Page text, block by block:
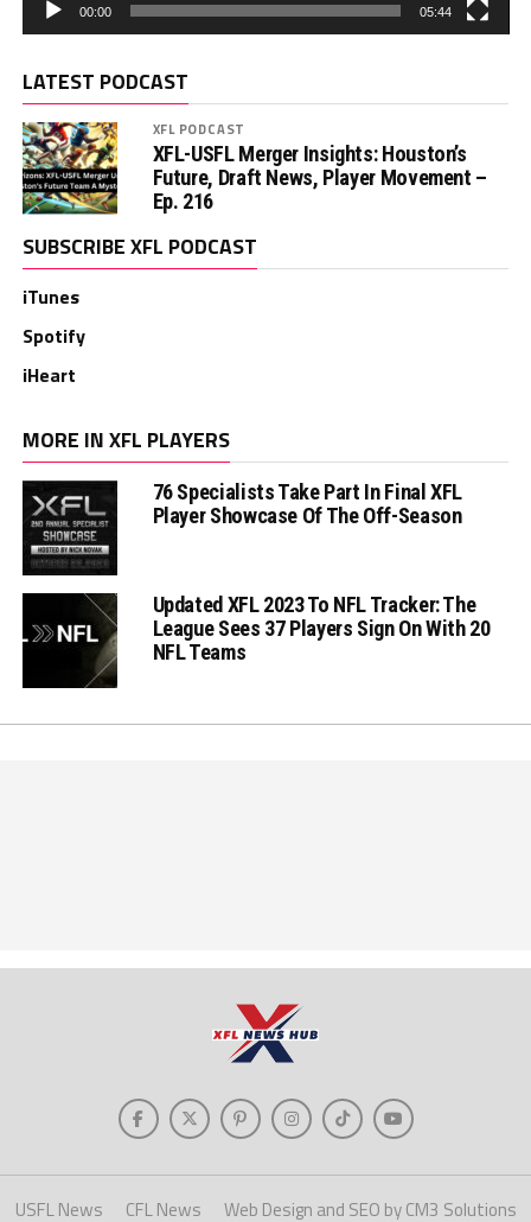
00:00 05:44
LATEST PODCAST
XFL PODCAST
XFL-USFL Merger Insights: Houston’s
Future, Draft News, Player Movement –
Ep. 216
SUBSCRIBE XFL PODCAST
iTunes
Spotify
iHeart
MORE IN XFL PLAYERS
76 Specialists Take Part In Final XFL
Player Showcase Of The Off-Season
Updated XFL 2023 To NFL Tracker: The
League Sees 37 Players Sign On With 20
NFL Teams
USFL News CFL News Web Design and SEO by CM3 Solutions